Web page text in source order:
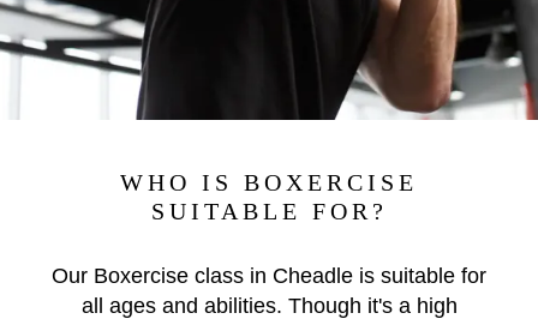
WHO IS BOXERCISE
SUITABLE FOR?
Our Boxercise class in Cheadle is suitable for
all ages and abilities. Though it's a high